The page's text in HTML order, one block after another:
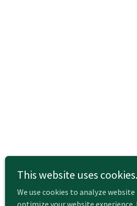
This website uses cookies.
We use cookies to analyze
optimize your website experience.